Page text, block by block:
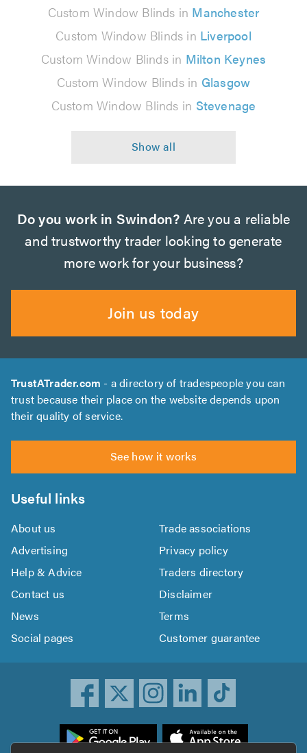
Custom Window Blinds in Manchester
Custom Window Blinds in Liverpool
Custom Window Blinds in Milton Keynes
Custom Window Blinds in Glasgow
Custom Window Blinds in Stevenage
Do you work in Swindon? Are you a reliable
and trustworthy trader looking to generate
more work for your business?
Join us today
TrustATrader.com - a directory of tradespeople you can
trust because their place on the website depends upon
their quality of service.
See how it works
Useful links
About us
Trade associations
Advertising
Privacy policy
Help & Advice
Traders directory
Contact us
Disclaimer
News
Terms
Social pages
Customer guarantee